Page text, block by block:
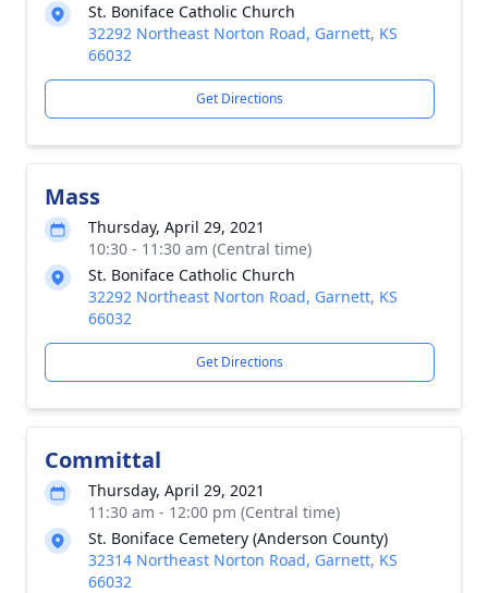
St. Boniface Catholic Church
32292 Northeast Norton Road, Garnett, KS
66032
Get Directions
Mass
Thursday, April 29, 2021
10:30 - 11:30 am (Central time)
St. Boniface Catholic Church
32292 Northeast Norton Road, Garnett, KS
66032
Get Directions
Committal
Thursday, April 29, 2021
11:30 am - 12:00 pm (Central time)
St. Boniface Cemetery (Anderson County)
32314 Northeast Norton Road, Garnett, KS
66032